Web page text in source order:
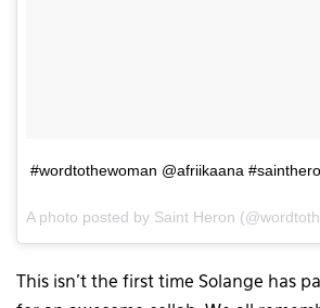
#wordtothewoman @afriikaana
A photo posted by Saint Heron
This isn’t the first time Solange has